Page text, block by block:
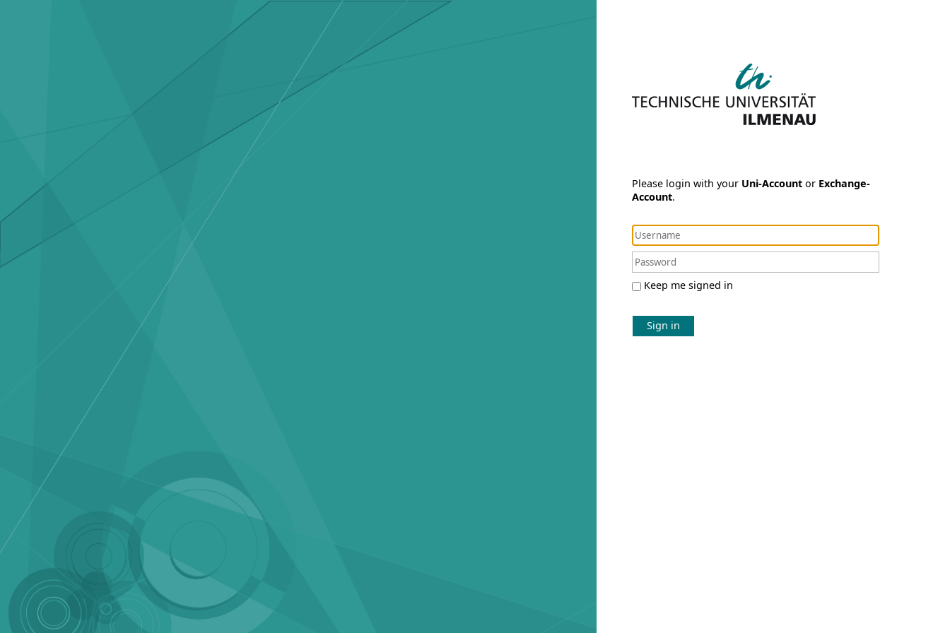
Please login with your Uni-Account or Exchange-
Account.
Keep me signed in
Sign in